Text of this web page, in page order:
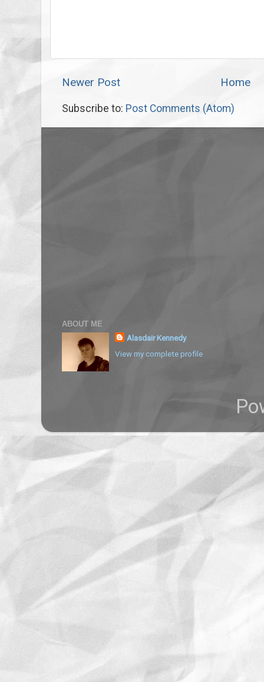
Newer Post Home
Subscribe to: Post Comments (Atom)
ABOUT ME
Alasdair Kennedy
View my complete profile